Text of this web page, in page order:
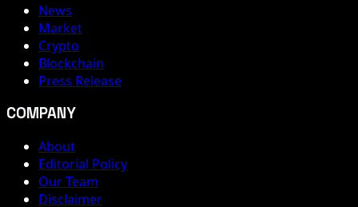
News
Market
Crypto
Blockchain
Press Release
COMPANY
About
Editorial Policy
Our Team
Disclaimer